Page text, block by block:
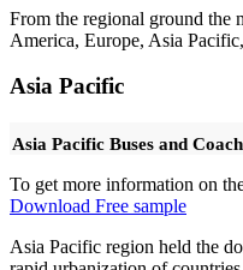
From the regional ground the
America, Europe, Asia
Asia Pacific
Asia Pacific Buses and
To get more information on
Download Free sample
Asia Pacific region held the